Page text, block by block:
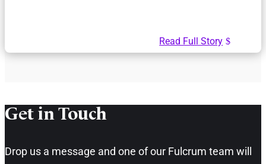
Read Full Story
Get in Touch​
Drop us a message and one of our Fulcrum team will